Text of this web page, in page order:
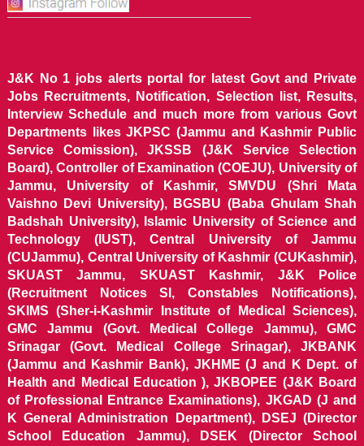
J&K No 1 jobs alerts portal for latest Govt and Private
Jobs Recruitments, Notification, Selection list, Results,
Interview Schedule and much more from various Govt
Departments likes JKPSC (Jammu and Kashmir Public
Service Comission), JKSSB (J&K Service Selection
Board), Controller of Examination (COEJU), University of
Jammu, University of Kashmir, SMVDU (Shri Mata
Vaishno Devi University), BGSBU (Baba Ghulam Shah
Badshah University), Islamic University of Science and
Technology (IUST), Central University of Jammu
(CUJammu), Central University of Kashmir (CUKashmir),
SKUAST Jammu, SKUAST Kashmir, J&K Police
(Recruitment Notices SI, Constables Notifications),
SKIMS (Sher-i-Kashmir Institute of Medical Sciences),
GMC Jammu (Govt. Medical College Jammu), GMC
Srinagar (Govt. Medical College Srinagar), JKBANK
(Jammu and Kashmir Bank), JKHME (J and K Dept. of
Health and Medical Education ), JKBOPEE (J&K Board
of Professional Entrance Examinations), JKGAD (J and
K General Administration Department), DSEJ (Director
School Education Jammu), DSEK (Director School